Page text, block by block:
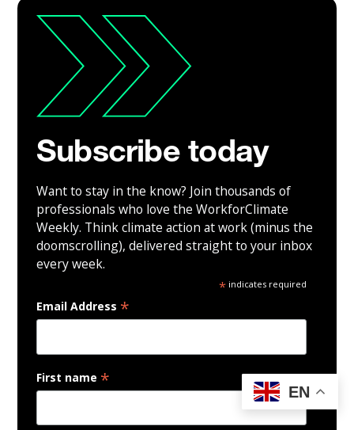
Subscribe today
Want to stay in the know? Join thousands of
professionals who love the WorkforClimate
Weekly. Think climate action at work (minus the
doomscrolling), delivered straight to your inbox
every week.
*indicates required
Email Address *
First name *
EN